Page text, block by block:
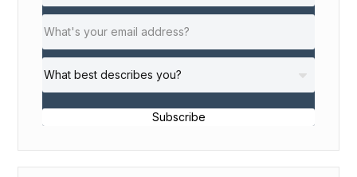
Subscribe